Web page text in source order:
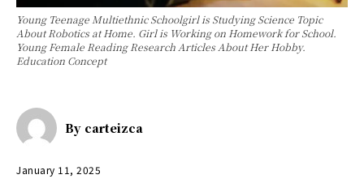
Young Teenage Multiethnic Schoolgirl is Studying Science Topic
About Robotics at Home. Girl is Working on Homework for School.
Young Female Reading Research Articles About Her Hobby.
Education Concept
By carteizca
January 11, 2025